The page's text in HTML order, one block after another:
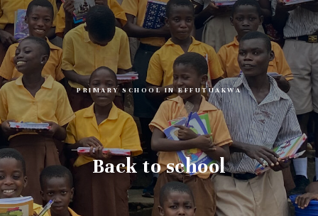
PRIMARY SCHOOL IN EFFUTUAKWA
Back to school